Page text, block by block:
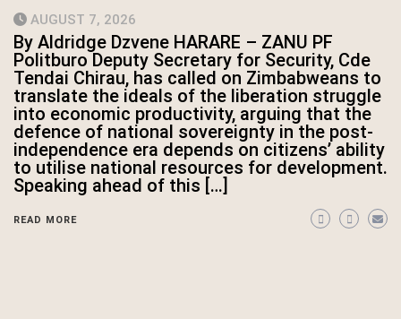
AUGUST 7, 2026
By Aldridge Dzvene HARARE – ZANU PF
Politburo Deputy Secretary for Security, Cde
Tendai Chirau, has called on Zimbabweans to
translate the ideals of the liberation struggle
into economic productivity, arguing that the
defence of national sovereignty in the post-
independence era depends on citizens’ ability
to utilise national resources for development.
Speaking ahead of this […]
READ MORE